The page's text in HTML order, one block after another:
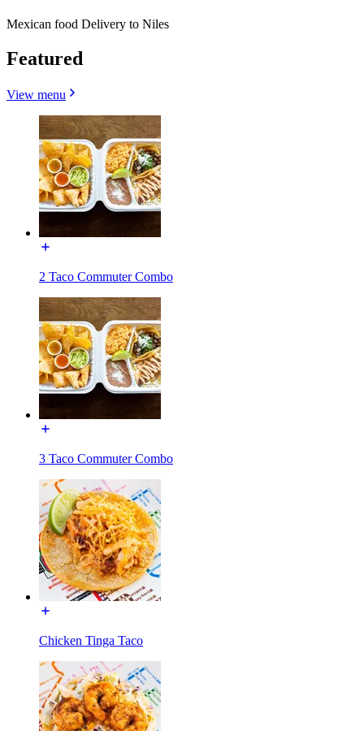
Mexican food Delivery to Niles
Featured
View menu
2 Taco Commuter Combo
3 Taco Commuter Combo
Chicken Tinga Taco